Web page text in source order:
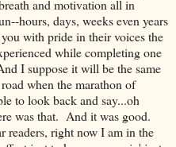
and motivation all in
hours, days, weeks even years
with pride in their voices the
while completing one
I suppose it will be the same
when the marathon of
to look back and say...oh
was that. And it was good.
readers, right now I am in the